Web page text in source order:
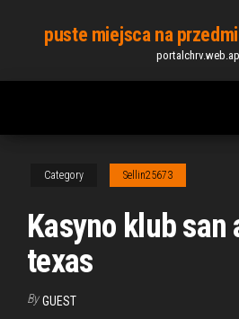
content
puste miejsca na
Category Sellin25673
Kasyno klub san
texas
By GUEST